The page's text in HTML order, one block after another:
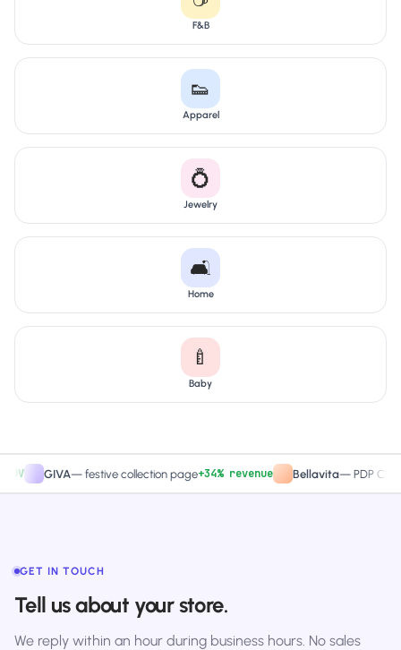
F&B
👟
Apparel
💍
Jewelry
🛋️
Home
🍼
Baby
GIVA —festive collection page+34% revenue Bellavita—PDP CTA test
GET IN TOUCH
Tell us about your store.
We reply within an hour during business hours. No sales